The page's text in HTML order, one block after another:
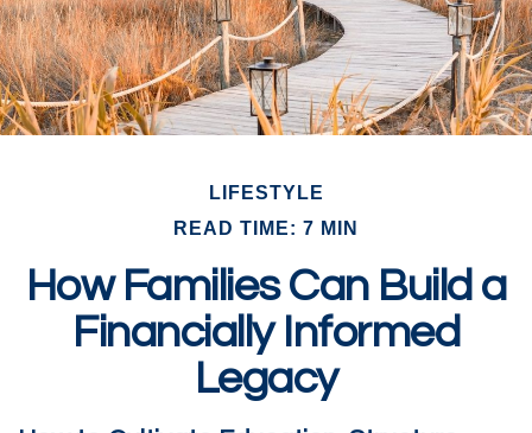
LIFESTYLE
READ TIME: 7 MIN
How Families Can Build a
Financially Informed
Legacy